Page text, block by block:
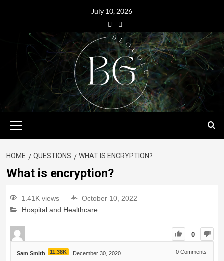
July 10, 2026
HOME QUESTIONS WHAT IS ENCRYPTION?
What is encryption?
1.41K views
October 10, 2022
Hospital and Healthcare
0
Sam Smith 11.38K December 30, 2020 0 Comments